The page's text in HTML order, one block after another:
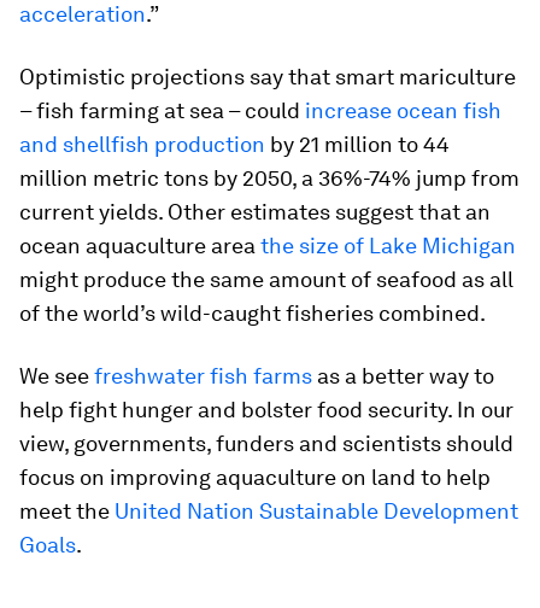
acceleration.”
Optimistic projections say that smart mariculture
– fish farming at sea – could increase ocean fish
and shellfish production by 21 million to 44
million metric tons by 2050, a 36%-74% jump from
current yields. Other estimates suggest that an
ocean aquaculture area the size of Lake Michigan
might produce the same amount of seafood as all
of the world’s wild-caught fisheries combined.
We seefreshwater fish farms as a better way to
help fight hunger and bolster food security. In our
view, governments, funders and scientists should
focus on improving aquaculture on land to help
meet the United Nation Sustainable Development
Goals.